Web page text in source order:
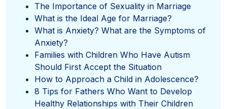
The Importance of Sexuality in Marriage
What is the Ideal Age for Marriage?
What is Anxiety? What are the Symptoms of
Anxiety?
Families with Children Who Have Autism
Should First Accept the Situation
How to Approach a Child in Adolescence?
8 Tips for Fathers Who Want to Develop
Healthy Relationships with Their Children